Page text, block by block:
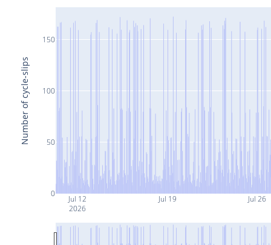
Jul 12
2026
Jul 19 Jul 26
0
50
100
150
Number of cycle-slips